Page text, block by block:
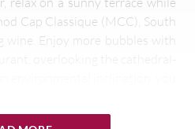
Cap Classique (MCC), South
wine. Enjoy more bubbles with
that has been rewarded with